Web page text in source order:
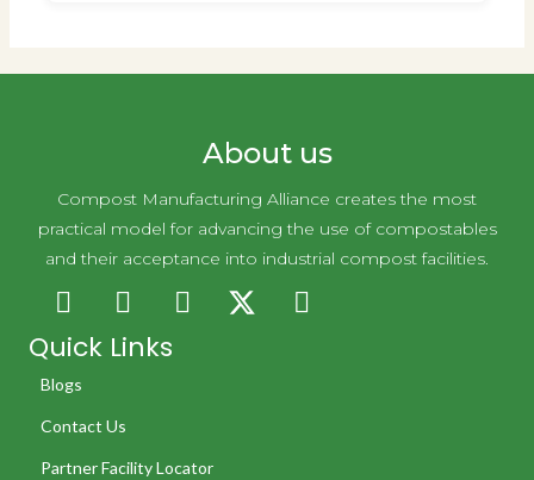
About us
Compost Manufacturing Alliance creates the most
practical model for advancing the use of compostables
and their acceptance into industrial compost facilities.
Quick Links
Blogs
Contact Us
Partner Facility Locator